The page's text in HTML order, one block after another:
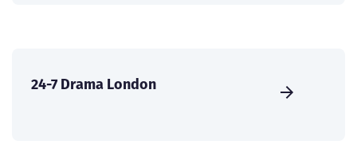
24-7 Drama London